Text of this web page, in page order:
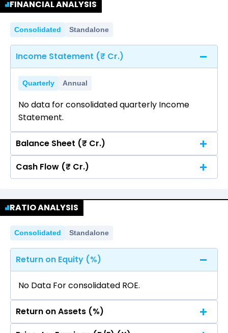
FINANCIAL ANALYSIS
Consolidated Standalone
Income Statement (₹ Cr.)
Quarterly Annual
No data for consolidated quarterly Income
Statement.
Balance Sheet (₹ Cr.)
Quarterly Annual
Statement.
Cash Flow (₹ Cr.)
No data for consolidated quarterly Income
Statement.
RATIO ANALYSIS
Consolidated Standalone
Return on Equity (%)
No Data For consolidated ROE.
Return on Assets (%)